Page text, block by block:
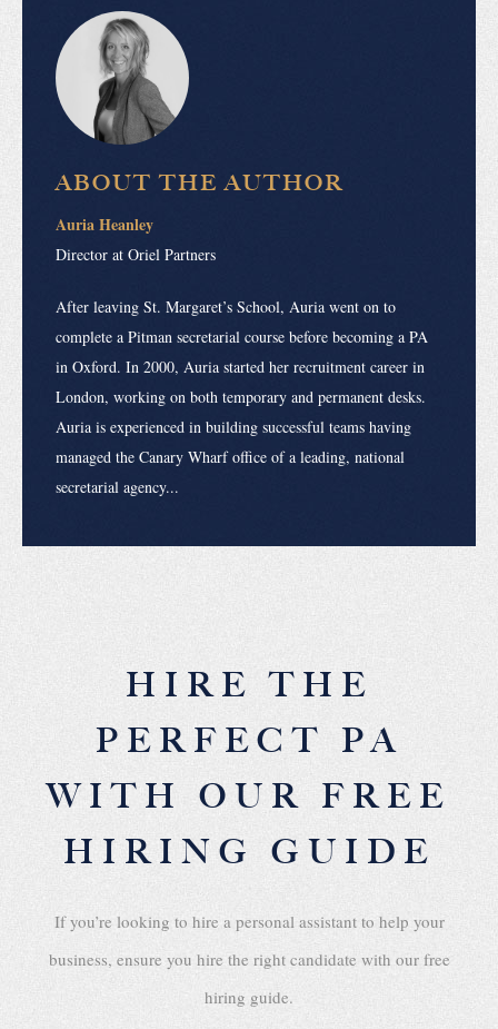
ABOUT THE AUTHOR
Auria Heanley
Director at Oriel Partners
After leaving St. Margaret’s School, Auria went on to
complete a Pitman secretarial course before becoming a PA
in Oxford. In 2000, Auria started her recruitment career in
London, working on both temporary and permanent desks.
Auria is experienced in building successful teams having
managed the Canary Wharf office of a leading, national
secretarial agency...
HIRE THE
PERFECT PA
WITH OUR FREE
HIRING GUIDE
If you’re looking to hire a personal assistant to help your
business, ensure you hire the right candidate with our free
hiring guide.